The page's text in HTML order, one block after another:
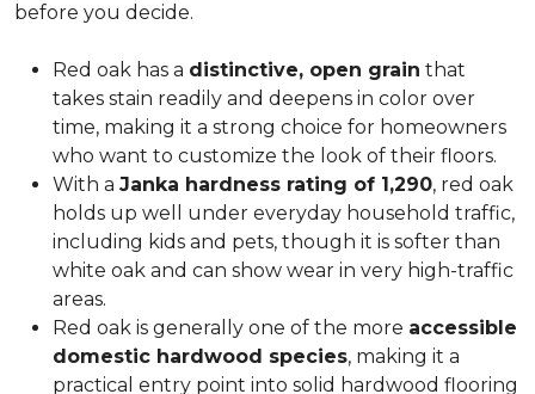
before you decide.
Red oak has a distinctive, open grain that
takes stain readily and deepens in color over
time, making it a strong choice for homeowners
who want to customize the look of their floors.
With a Janka hardness rating of 1,290, red oak
holds up well under everyday household traffic,
including kids and pets, though it is softer than
white oak and can show wear in very high-traffic
areas.
Red oak is generally one of the more accessible
domestic hardwood species, making it a
practical entry point into solid hardwood flooring